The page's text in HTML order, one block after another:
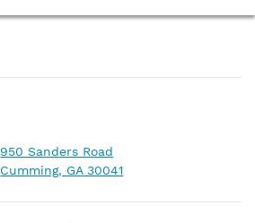
950 Sanders Road
Cumming, GA 30041